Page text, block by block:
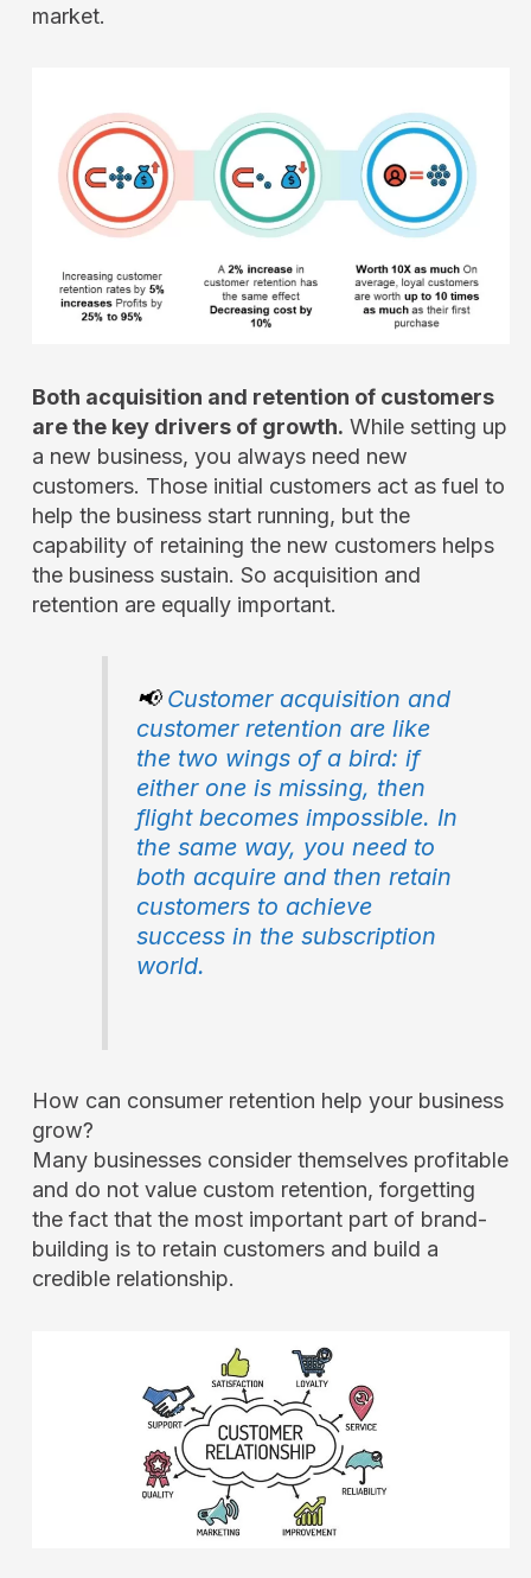
market.
Both acquisition and retention of customers
are the key drivers of growth. While setting up
a new business, you always need new
customers. Those initial customers act as fuel to
help the business start running, but the
capability of retaining the new customers helps
the business sustain. So acquisition and
retention are equally important.
📢Customer acquisition and
customer retention are like
the two wings of a bird: if
either one is missing, then
flight becomes impossible. In
the same way, you need to
both acquire and then retain
customers to achieve
success in the subscription
world.
How can consumer retention help your business
grow?
Many businesses consider themselves profitable
and do not value custom retention, forgetting
the fact that the most important part of brand-
building is to retain customers and build a
credible relationship.